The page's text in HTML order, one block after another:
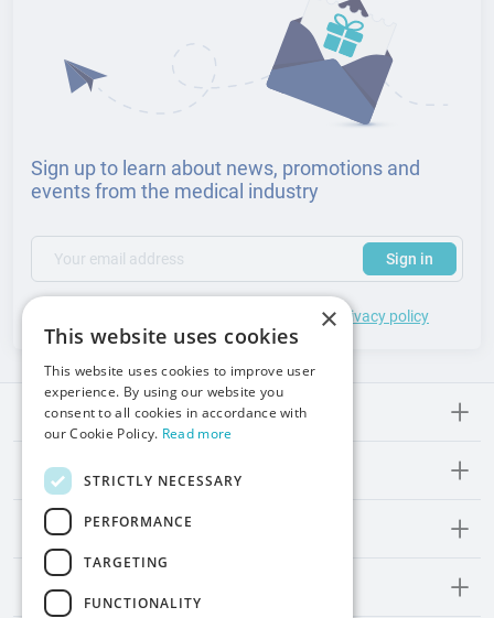
Sign up to learn about news, promotions and
events from the medical industry
Subscribe to our newsletter to receive updates and offers
Sign in
of use and privacy policy
Meden-lnmed
Regulations
Promos and Inspirations
Contact
×
This website uses cookies
This website uses cookies to improve user
experience. By using our website you
consent to all cookies in accordance with
our Cookie Policy. Read more
STRICTLY NECESSARY
PERFORMANCE
TARGETING
FUNCTIONALITY